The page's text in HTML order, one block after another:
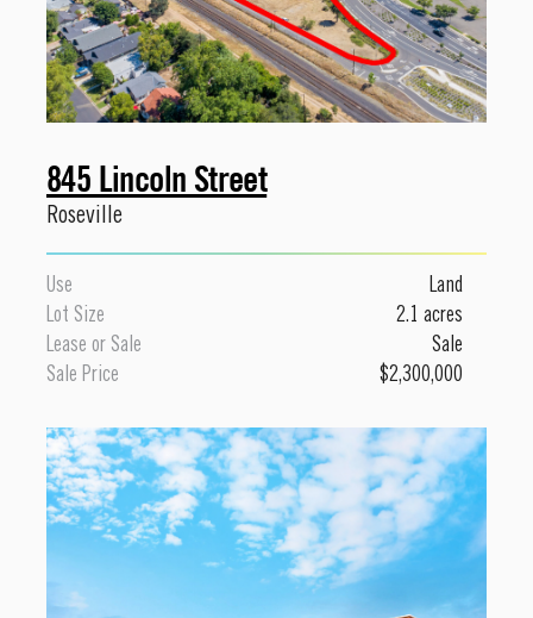
845 Lincoln Street
Roseville
Use
Land
Lot Size
2.1 acres
Lease or Sale
Sale
Sale Price
$2,300,000